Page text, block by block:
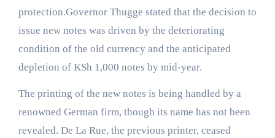
protection.Governor Thugge stated that the decision to
issue new notes was driven by the deteriorating
condition of the old currency and the anticipated
depletion of KSh 1,000 notes by mid-year.
The printing of the new notes is being handled by a
renowned German firm, though its name has not been
revealed. De La Rue, the previous printer, ceased